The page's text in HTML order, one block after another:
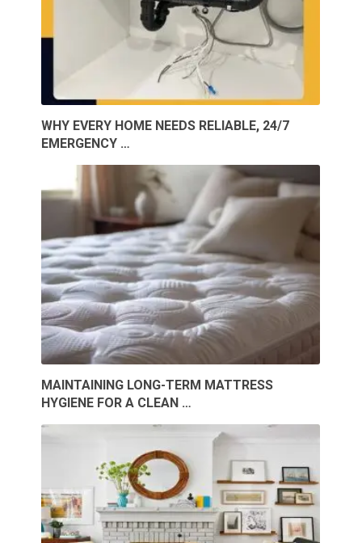
WHY EVERY HOME NEEDS RELIABLE, 24/7
EMERGENCY …
MAINTAINING LONG-TERM MATTRESS
HYGIENE FOR A CLEAN …